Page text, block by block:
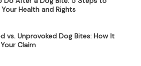
Health and Rights
vs. Unprovoked Dog Bites: How It
Claim